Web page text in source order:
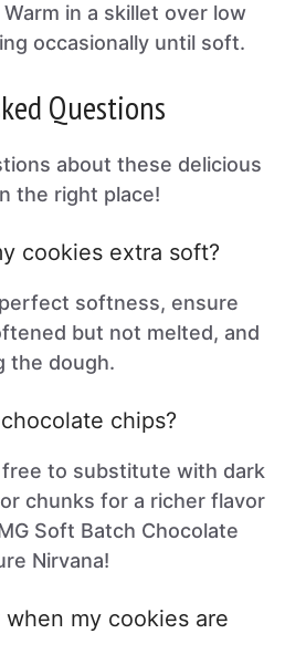
Warm in a skillet over low
occasionally until soft.
Questions
about these delicious
the right place!
cookies extra soft?
softness, ensure
but not melted, and
the dough.
chips?
free to substitute with dark
chunks for a richer flavor
Soft Batch Chocolate
Nirvana!
my cookies are